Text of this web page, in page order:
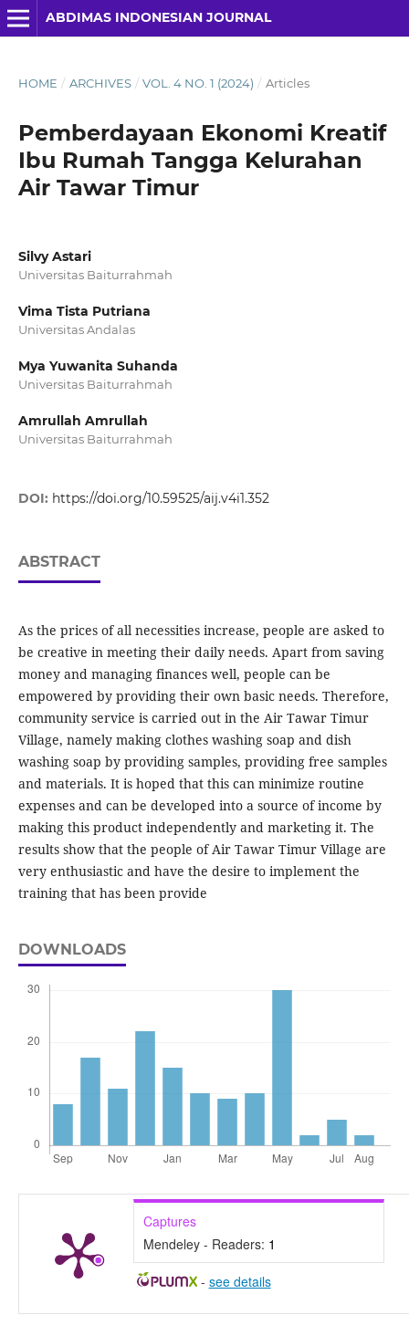
ABDIMAS INDONESIAN JOURNAL
HOME / ARCHIVES / VOL. 4 NO. 1 (2024) / Articles
Pemberdayaan Ekonomi Kreatif
Ibu Rumah Tangga Kelurahan
Air Tawar Timur
Silvy Astari
Universitas Baiturrahmah
Vima Tista Putriana
Universitas Andalas
Mya Yuwanita Suhanda
Universitas Baiturrahmah
Amrullah Amrullah
Universitas Baiturrahmah
DOI: https://doi.org/10.59525/aij.v4i1.352
ABSTRACT
As the prices of all necessities increase, people are asked to
be creative in meeting their daily needs. Apart from saving
money and managing finances well, people can be
empowered by providing their own basic needs. Therefore,
community service is carried out in the Air Tawar Timur
Village, namely making clothes washing soap and dish
washing soap by providing samples, providing free samples
and materials. It is hoped that this can minimize routine
expenses and can be developed into a source of income by
making this product independently and marketing it. The
results show that the people of Air Tawar Timur Village are
very enthusiastic and have the desire to implement the
training that has been provide
DOWNLOADS
Captures
Mendeley - Readers: 1
- see details